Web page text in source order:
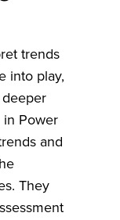
trends
into play,
Power
and
They